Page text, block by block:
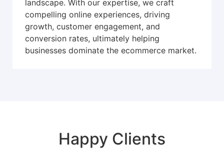
landscape. With our expertise, we craft
compelling online experiences, driving
growth, customer engagement, and
conversion rates, ultimately helping
businesses dominate the ecommerce market.
Happy Clients